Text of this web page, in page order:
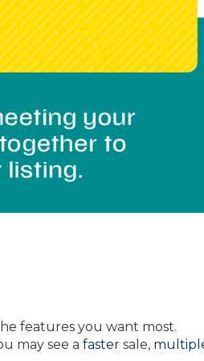
features you want most.
may see a faster sale,